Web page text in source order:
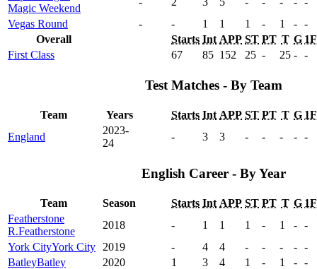
Magic Weekend
Vegas Round
- - 1 1 1 - 1 - -
Overall
Starts Int APP ST PT T G
First Class
67 85 152 25 - 25 - -
Test Matches - By Team
Team Years Starts Int APP ST PT T G
England
2023-
24
- 3 3 - - - - -
English Career - By Year
Team Season Starts Int APP ST PT T G
Featherstone
R.Featherstone
2018 - 1 1 1 - 1 - -
York CityYork City 2019 - 4 4 - - - - -
BatleyBatley 2020 1 3 4 1 - 1 - -